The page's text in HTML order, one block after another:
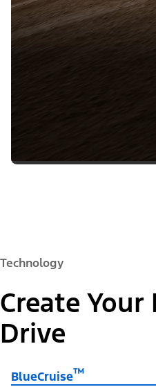
Technology
Create Your
Drive
BlueCruise™